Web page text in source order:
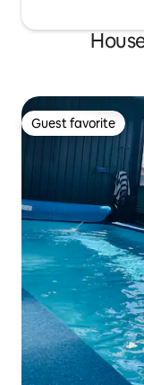
Guest favorite
Guest favorite